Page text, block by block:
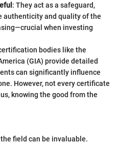
: They act as a safeguard,
authenticity and quality of the
when investing
bodies like the
(GIA) provide detailed
can significantly influence
However, not every certificate
knowing the good from the
field can be invaluable.